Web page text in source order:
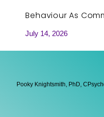
Behaviour As
July 14, 2026
Pooky Knightsmith, PhD,